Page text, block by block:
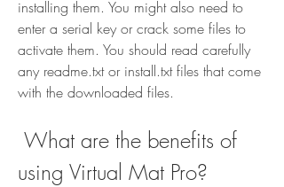
installing them. You might also need to
enter a serial key or crack some files to
activate them. You should read carefully
any readme.txt or install.txt files that come
with the downloaded files.
using Virtual Mat Pro?